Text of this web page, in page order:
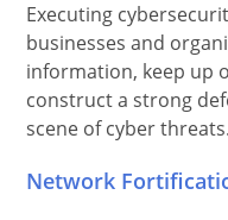
Executing
businesses and
information, keep up
construct a strong
scene of cyber threats.
Network